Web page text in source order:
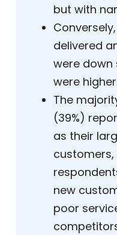
but with
delivered
were down
were
The
(39%)
as their
new
poor